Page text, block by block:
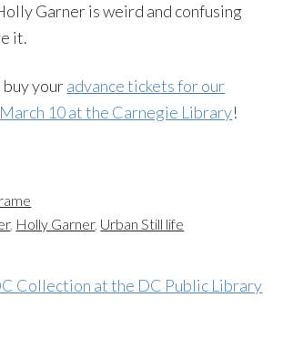
Garner is weird and confusing
it.
youradvance tickets for our
10 at the Carnegie Library!
, Holly Garner, Urban Still life
Collection at the DC Public Library